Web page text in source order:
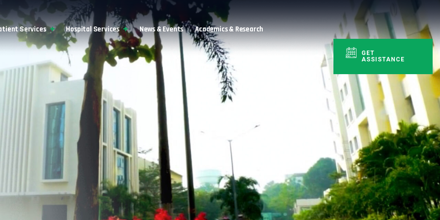
Services Hospital Services News & Events Academics & Research
GET
ASSISTANCE